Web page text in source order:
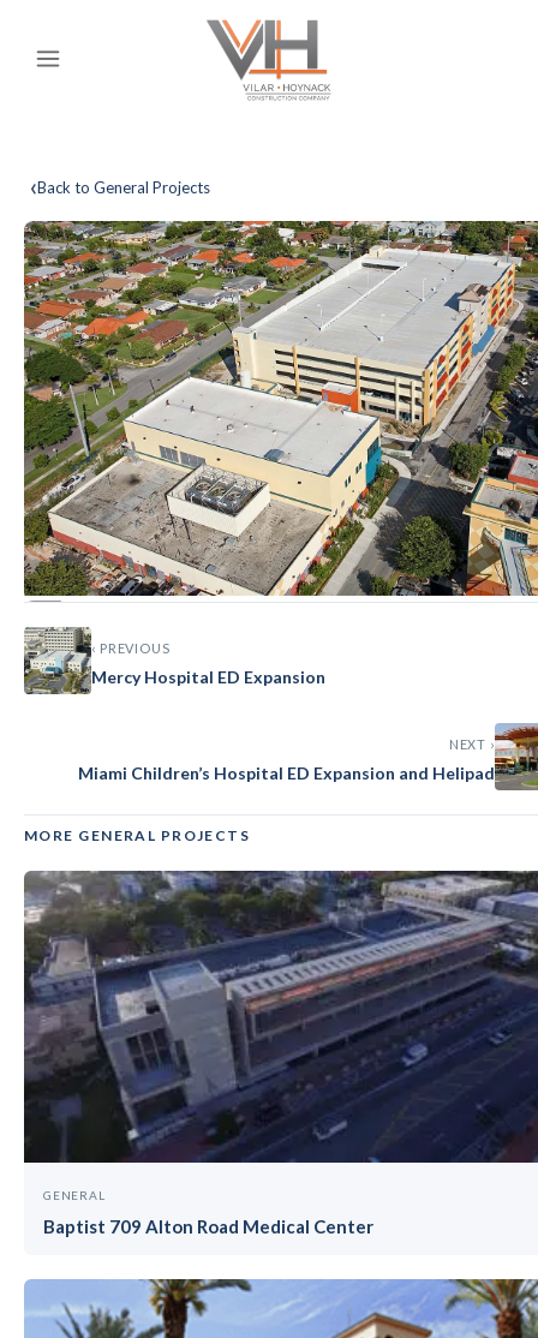
‹Back to General Projects
GENERAL
Miami Children’s Hospital CEP
‹ PREVIOUS
Mercy Hospital ED Expansion
NEXT ›
Miami Children’s Hospital ED Expansion and Helipad
MORE GENERAL PROJECTS
GENERAL
Baptist 709 Alton Road Medical Center